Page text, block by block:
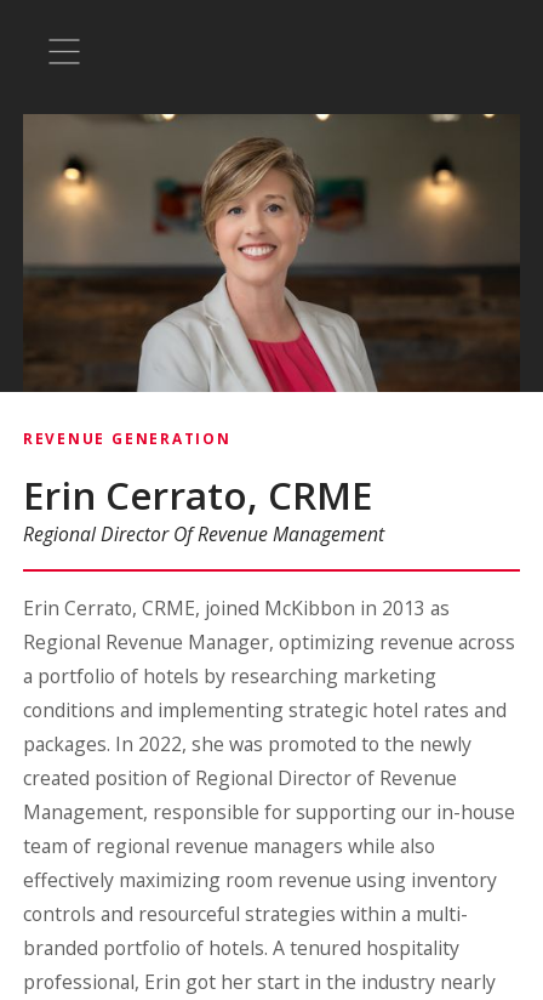
REVENUE GENERATION
Erin Cerrato, CRME
Regional Director Of Revenue Management
Erin Cerrato, CRME, joined McKibbon in 2013 as
Regional Revenue Manager, optimizing revenue across
a portfolio of hotels by researching marketing
conditions and implementing strategic hotel rates and
packages. In 2022, she was promoted to the newly
created position of Regional Director of Revenue
Management, responsible for supporting our in-house
team of regional revenue managers while also
effectively maximizing room revenue using inventory
controls and resourceful strategies within a multi-
branded portfolio of hotels. A tenured hospitality
professional, Erin got her start in the industry nearly